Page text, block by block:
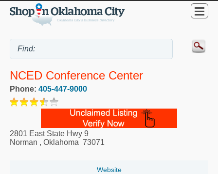
NCED Conference Center
Phone: 405-447-9000
2801 East State Hwy 9
Norman , Oklahoma 73071
Website